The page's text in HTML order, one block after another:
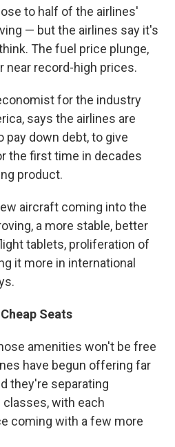
to half of the airlines'
— but the airlines say it's
The fuel price plunge,
near record-high prices.
for the industry
says the airlines are
down debt, to give
the first time in decades
product.
aircraft coming into the
a more stable, better
tablets, proliferation of
it more in international
Seats
amenities won't be free
have begun offering far
they're separating
with each
coming with a few more